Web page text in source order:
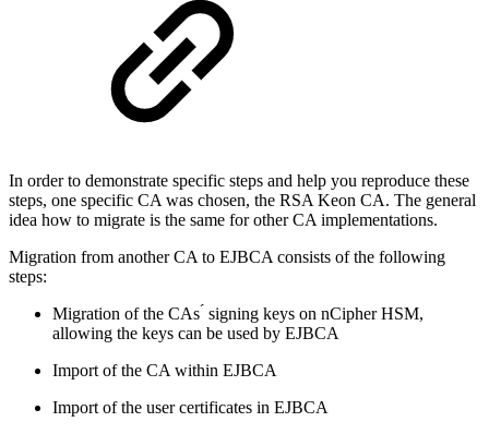
In order to demonstrate specific steps and help you reproduce these
steps, one specific CA was chosen, the RSA Keon CA. The general
idea how to migrate is the same for other CA implementations.
Migration from another CA to EJBCA consists of the following
steps:
Migration of the CAs ́ signing keys on nCipher HSM,
allowing the keys can be used by EJBCA
Import of the CA within EJBCA
Import of the user certificates in EJBCA